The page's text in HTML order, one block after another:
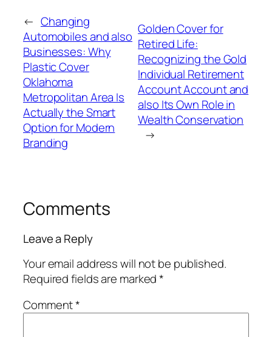
← Changing
Automobiles and also
Businesses: Why
Plastic Cover
Oklahoma
Metropolitan Area Is
Actually the Smart
Option for Modern
Branding
Golden Cover for
Retired Life:
Recognizing the Gold
Individual Retirement
Account Account and
also Its Own Role in
Wealth Conservation
→
Comments
Leave a Reply
Your email address will not be published.
Required fields are marked*
Comment*